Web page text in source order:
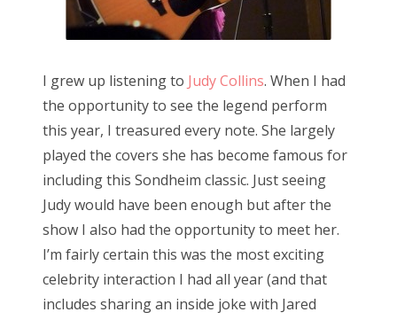
I grew up listening to Judy Collins. When I had
the opportunity to see the legend perform
this year, I treasured every note. She largely
played the covers she has become famous for
including this Sondheim classic. Just seeing
Judy would have been enough but after the
show I also had the opportunity to meet her.
I’m fairly certain this was the most exciting
celebrity interaction I had all year (and that
includes sharing an inside joke with Jared